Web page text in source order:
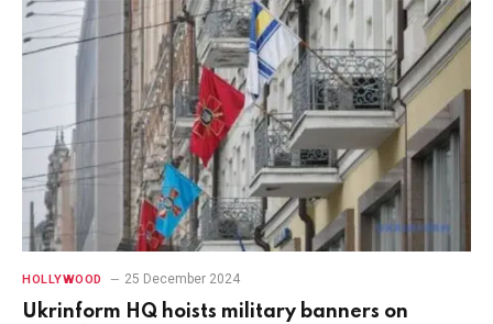
HOLLYWOOD 25 December 2024
Ukrinform HQ hoists military banners on